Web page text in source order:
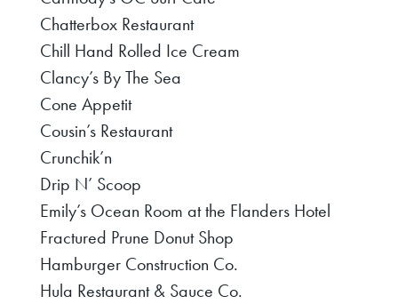
Chatterbox Restaurant
Chill Hand Rolled Ice Cream
Clancy’s By The Sea
Cone Appetit
Cousin’s Restaurant
Crunchik’n
Drip N’ Scoop
Emily’s Ocean Room at the Flanders Hotel
Fractured Prune Donut Shop
Hamburger Construction Co.
Hula Restaurant & Sauce Co.